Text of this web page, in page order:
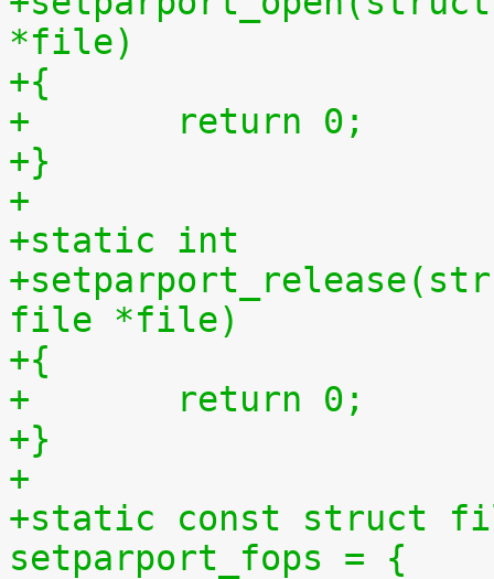
*file)
+{
+	return 0;
+}
+
+static int
file *file)
+{
+	return 0;
+}
+
+static const struct
setparport_fops = {